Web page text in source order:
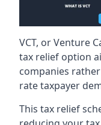
VCT, or Venture
tax relief option
companies
rate taxpayer
This tax relief